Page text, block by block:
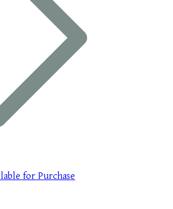
for Purchase